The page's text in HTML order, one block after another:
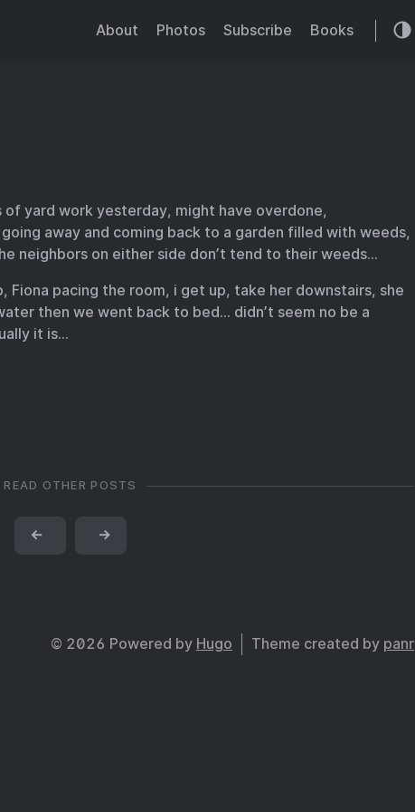
About Photos Subscribe Books
yard work yesterday, might have overdone,
away and coming back to a garden filled with weeds,
neighbors on either side don’t tend to their weeds…
pacing the room, i get up, take her downstairs, she
then we went back to bed… didn’t seem no be a
it is…
READ OTHER POSTS
← →
© 2026 Powered by Hugo Theme created by panr